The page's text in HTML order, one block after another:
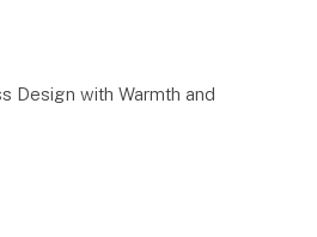
Design with Warmth and